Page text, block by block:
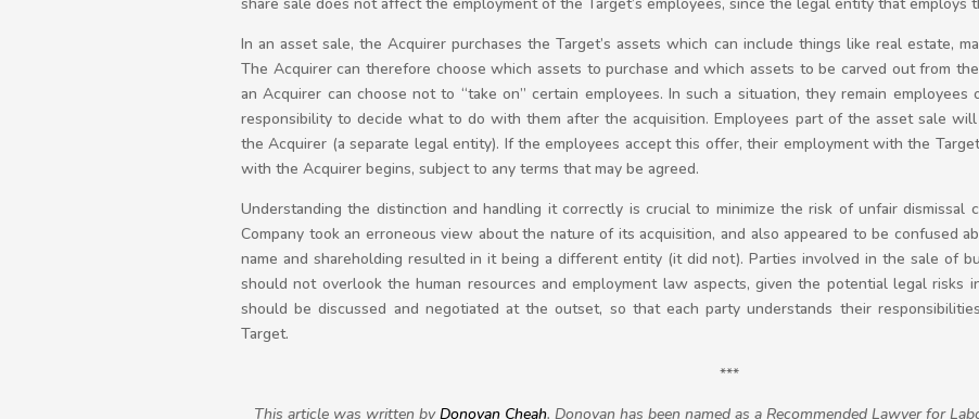
In an asset sale, the Acquirer purchases the Target’s assets which can include things like real estate,
The Acquirer can therefore choose which assets to purchase and which assets to be carved out from
an Acquirer can choose not to “take on” certain employees. In such a situation, they remain employees
responsibility to decide what to do with them after the acquisition. Employees part of the asset sale
the Acquirer (a separate legal entity). If the employees accept this offer, their employment with the
with the Acquirer begins, subject to any terms that may be agreed.
Understanding the distinction and handling it correctly is crucial to minimize the risk of unfair dismissal
Company took an erroneous view about the nature of its acquisition, and also appeared to be confused
name and shareholding resulted in it being a different entity (it did not). Parties involved in the sale of
should not overlook the human resources and employment law aspects, given the potential legal risks
should be discussed and negotiated at the outset, so that each party understands their
Target.
***
This article was written byDonovan Cheah. Donovan has been named as a Recommended Lawyer for